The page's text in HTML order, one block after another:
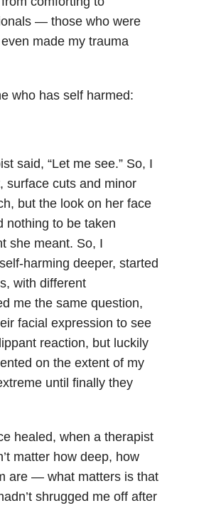
— those who were
made my trauma
who has self harmed:
said, “Let me see.” So, I
surface cuts and minor
but the look on her face
nothing to be taken
she meant. So, I
harming deeper, started
with different
me the same question,
facial expression to see
reaction, but luckily
on the extent of my
until finally they
healed, when a therapist
matter how deep, how
are — what matters is that
shrugged me off after